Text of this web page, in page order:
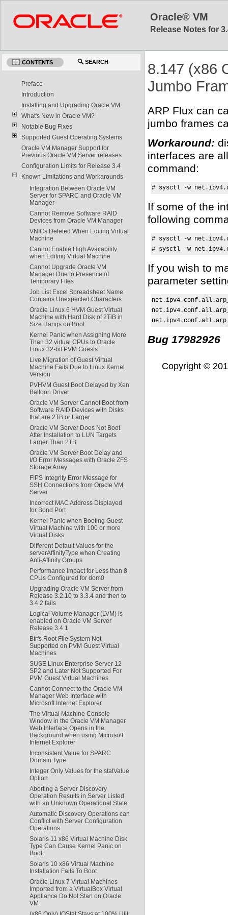
Oracle® VM
Release Notes for
CONTENTS SEARCH
Preface
Introduction
Installing and Upgrading Oracle VM
What's New in Oracle VM?
Notable Bug Fixes
Supported Guest Operating Systems
Oracle VM Manager Support for
Previous Oracle VM Server releases
Configuration Limits for Release 3.4
Known Limitations and Workarounds
Integration Between Oracle VM
Server for SPARC and Oracle VM
Manager
Cannot Remove Software RAID
Devices from Oracle VM Manager
VNICs Deleted When Editing Virtual
Machine
Cannot Enable High Availability
when Editing Virtual Machine
Cannot Upgrade Oracle VM
Manager Due to Presence of
Temporary Files
Job List Excel Spreadsheet Name
Contains Unexpected Characters
Oracle Linux 6 HVM Guest Virtual
Machine with Hard Disk of 2TiB in
Size Hangs on Boot
Kernel Panic when Assigning More
Than 32 virtual CPUs to Oracle
Linux 32-bit PVM Guests
Live Migration of Guest Virtual
Machine Fails Due to Linux Kernel
Version
PVHVM Guest Boot Delayed by Xen
Balloon Driver
Oracle VM Server Cannot Boot from
Software RAID Devices with Disks
that are 2TB or Larger
Oracle VM Server Does Not Boot
After Installation to LUN Targets
Larger Than 2TB
Oracle VM Server Boot Delay and
I/O Error Messages with Oracle ZFS
Storage Array
FIPS Integrity Error Message for
SSH Connections from Oracle VM
Server
Incorrect MAC Address Displayed
for Bond Port
Kernel Panic when Booting Guest
Virtual Machine with 100 or more
Virtual Disks
Different Default Values for the
serverAffinityType when Creating
Anti-Affinity Groups
Performance Impact for Less than 8
CPUs Configured for dom0
Upgrading Oracle VM Server from
Release 3.2.10 to 3.3.4 and then to
3.4.2 fails
Logical Volume Manager (LVM) is
enabled on Oracle VM Server
Release 3.4.1
Btrfs Root File System Not
Supported on PVM Guest Virtual
Machines
SUSE Linux Enterprise Server 12
SP2 and Later Not Supported For
PVM Guest Virtual Machines
Cannot Connect to the Oracle VM
Manager Web Interface with
Microsoft Internet Explorer
The Virtual Machine Console
Window in the Oracle VM Manager
Web Interface Opens in the
Background when using Microsoft
Internet Explorer
Inconsistent Value for SPARC
Domain Type
Integer Only Values for the statValue
Option
Aborting a Server Discovery
Operation Results in Server Listed
with an Unknown Operational State
Automatic Discovery Operations can
Conflict with Server Configuration
Operations
Solaris 11 x86 Virtual Machine Disk
Type Can Cause Kernel Panic on
Boot
Solaris 10 x86 Virtual Machine
Installation Fails To Boot
Oracle Linux 7 Virtual Machines
Imported from a VirtualBox Virtual
Appliance Do Not Start on Oracle
VM
8.147 (x86
Jumbo
ARP Flux can
jumbo frames
Workaround:
interfaces are
command:
# sysctl -w
If some of the
following
# sysctl -w
# sysctl -w
If you wish to
parameter
Bug 17982926
Copyright ©